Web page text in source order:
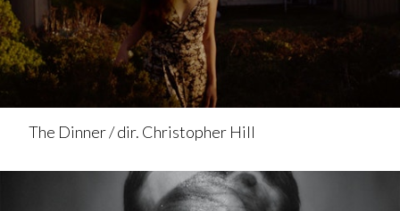
The Dinner / dir. Christopher Hill